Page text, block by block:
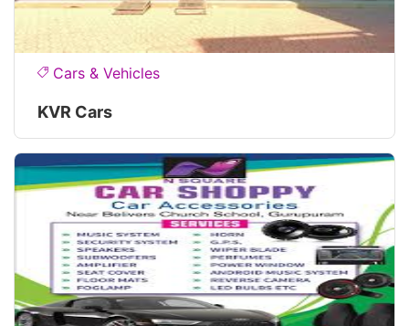
Cars & Vehicles
KVR Cars